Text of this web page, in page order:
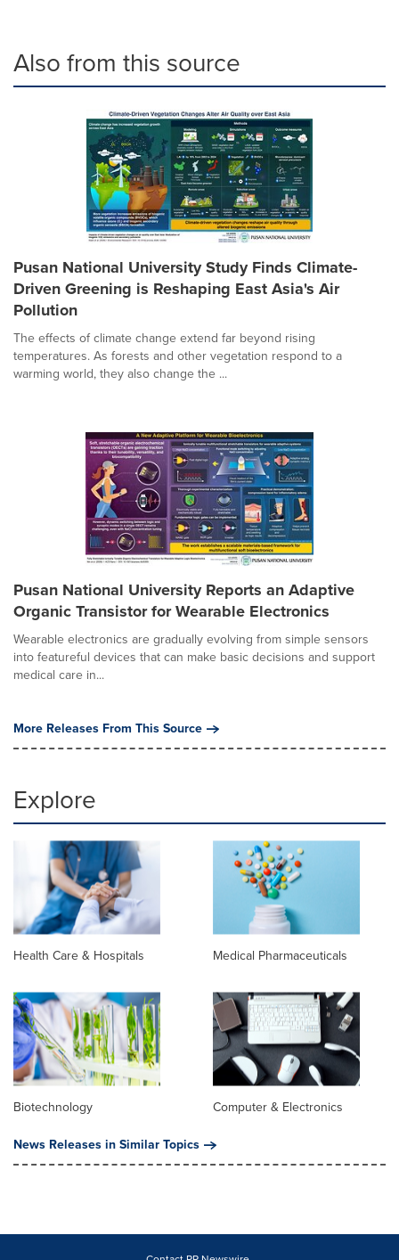
Also from this source
Pusan National University Study Finds Climate-
Driven Greening is Reshaping East Asia's Air
Pollution
The effects of climate change extend far beyond rising
temperatures. As forests and other vegetation respond to a
warming world, they also change the ...
Pusan National University Reports an Adaptive
Organic Transistor for Wearable Electronics
Wearable electronics are gradually evolving from simple sensors
into featureful devices that can make basic decisions and support
medical care in...
More Releases From This Source
Explore
Health Care & Hospitals Medical Pharmaceuticals
Biotechnology
Computer & Electronics
News Releases in Similar Topics